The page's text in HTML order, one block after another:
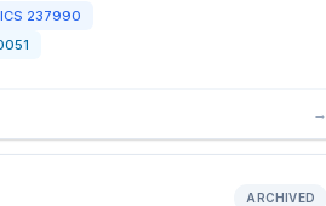
237990
→
ARCHIVED